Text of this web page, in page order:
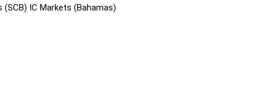
(SCB) IC Markets (Bahamas)